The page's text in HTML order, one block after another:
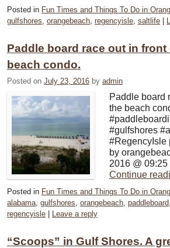
Posted in Fun Times and Things To Do in
gulfshores, orangebeach, regencyisle, saltlife
Paddle board race out in front
beach condo.
Posted on July 23, 2016 by admin
Paddle board
the beach
#gulfshores
#RegencyIsle
by
2016 @
Continue
Posted in Fun Times and Things To Do in
alabama gulfshores orangebeach paddleboard
regencyisle
Leave a reply
“Scoops” in Gulf Shores. A